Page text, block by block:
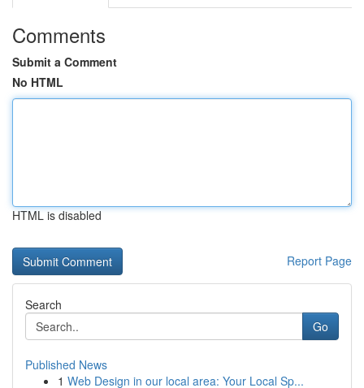
Comments
Submit a Comment
No HTML
HTML is disabled
Report Page
Search
Go
Published News
1 Web Design in our local area: Your Local Sp...